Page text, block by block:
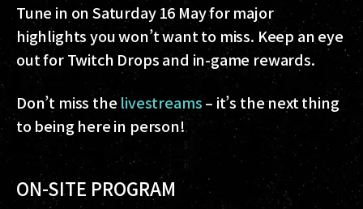
Tune in on Saturday 16 May for major
highlights you won’t want to miss. Keep an eye
out for Twitch Drops and in-game rewards.
Don’t miss thelivestreams– it’s the next thing
to being here in person!
ON-SITE PROGRAM